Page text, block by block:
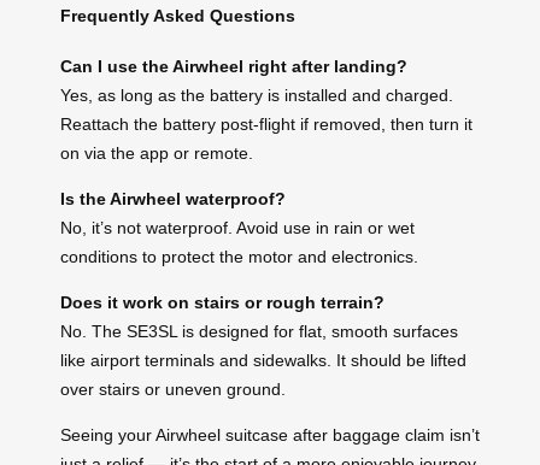
Frequently Asked Questions
Can I use the Airwheel right after landing?
Yes, as long as the battery is installed and charged.
Reattach the battery post-flight if removed, then turn it
on via the app or remote.
Is the Airwheel waterproof?
No, it’s not waterproof. Avoid use in rain or wet
conditions to protect the motor and electronics.
Does it work on stairs or rough terrain?
No. The SE3SL is designed for flat, smooth surfaces
like airport terminals and sidewalks. It should be lifted
over stairs or uneven ground.
Seeing your Airwheel suitcase after baggage claim isn’t